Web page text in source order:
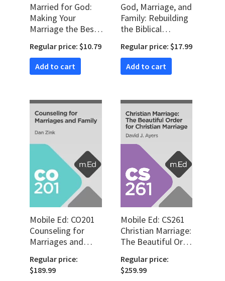
Married for God:
Making Your
Marriage the Best
Regular price: $10.79
Add to cart
God, Marriage, and
Family: Rebuilding
the Biblical
edition
Regular price: $17.99
Add to cart
Mobile Ed: CO201
Counseling for
Marriages and
course)
Regular price:
$189.99
Mobile Ed: CS261
Christian Marriage:
The Beautiful Order
Marriage (7 hour
course)
Regular price:
$259.99